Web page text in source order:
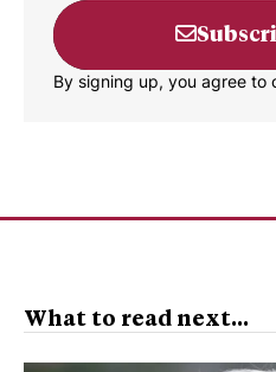
By signing up, you agree to
What to read next...